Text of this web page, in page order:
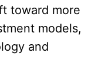
toward more
models,
and